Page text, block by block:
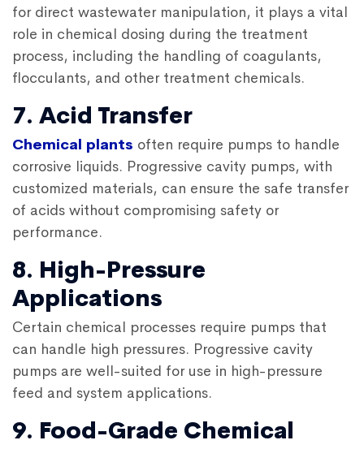
for direct wastewater manipulation, it plays a vital
role in chemical dosing during the treatment
process, including the handling of coagulants,
flocculants, and other treatment chemicals.
7. Acid Transfer
Chemical plants often require pumps to handle
corrosive liquids. Progressive cavity pumps, with
customized materials, can ensure the safe transfer
of acids without compromising safety or
performance.
8. High-Pressure
Applications
Certain chemical processes require pumps that
can handle high pressures. Progressive cavity
pumps are well-suited for use in high-pressure
feed and system applications.
9. Food-Grade Chemical